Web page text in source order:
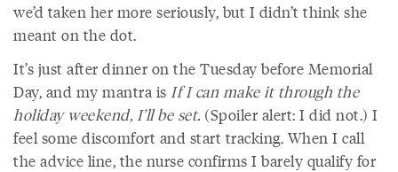
we’d taken her more seriously, but I didn’t think she
meant on the dot.
It’s just after dinner on the Tuesday before Memorial
Day, and my mantra is If I can make it through the
holiday weekend, I’ll be set. (Spoiler alert: I did not.) I
feel some discomfort and start tracking. When I call
the advice line, the nurse confirms I barely qualify for